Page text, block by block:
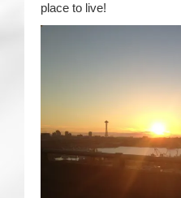
place to live!